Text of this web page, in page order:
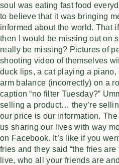
soul was eating fast food
to believe that it was bringing
informed about the world. That
then I would be missing out on
really be missing? Pictures of
shooting video of themselves
duck lips, a cat playing a
arm balance (incorrectly) on a
caption “no filter Tuesday?”
selling a product… they’re
our price is our information.
us sharing our lives with way
on Facebook. It’s like if you
fries and they said “the fries
live, who all your friends are